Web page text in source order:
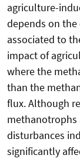
agriculture-
depends on the
associated to
impact of
where the
than the
flux. Although
methanotrophs
disturbances
significantly